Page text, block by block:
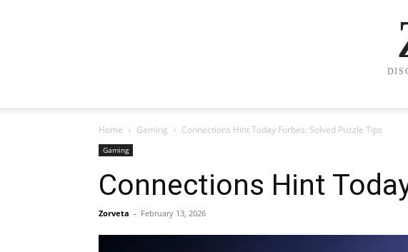
Home Gaming Connections Hint Today Forbes: Solved Puzzle Tips
Gaming
Connections Hint
Zorveta - February 13, 2026